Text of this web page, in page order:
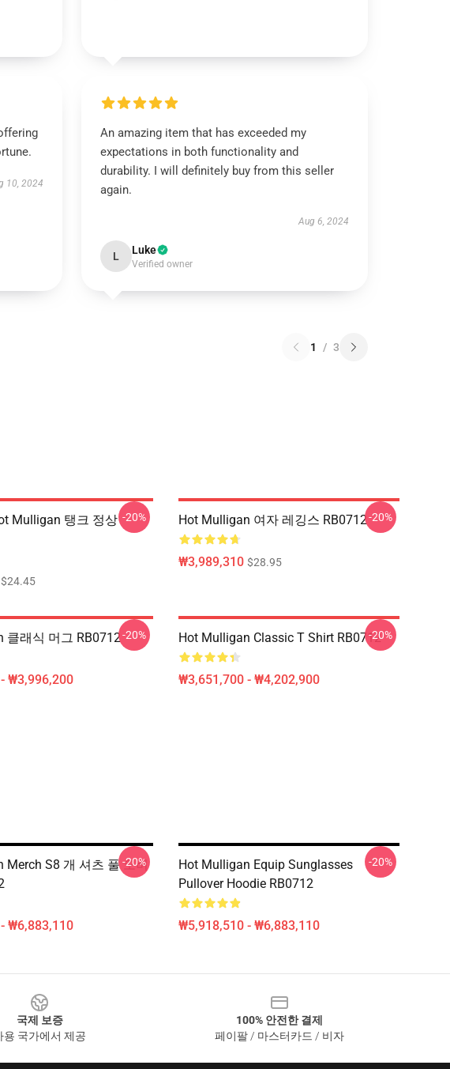
10, 2024
An amazing item that has exceeded my
expectations in both functionality and
durability. I will definitely buy from this seller
again.
Aug 6, 2024
L Luke
Verified owner
1 / 3
Mulligan 탱크 정상
$24.45
-20% Hot Mulligan 여자 레깅스 RB0712
₩3,989,310 $28.95
-20%
클래식 머그 RB0712
₩3,996,200
-20% Hot Mulligan Classic T Shirt RB0712
₩3,651,700 - ₩4,202,900
-20%
Merch S8 개 셔츠 풀 오버
₩6,883,110
-20%
Hot Mulligan Equip Sunglasses
Pullover Hoodie RB0712
₩5,918,510 - ₩6,883,110
-20%
국제 보증
용 국가에서 제공
100% 안전한 결제
페이팔 / 마스터카드 / 비자